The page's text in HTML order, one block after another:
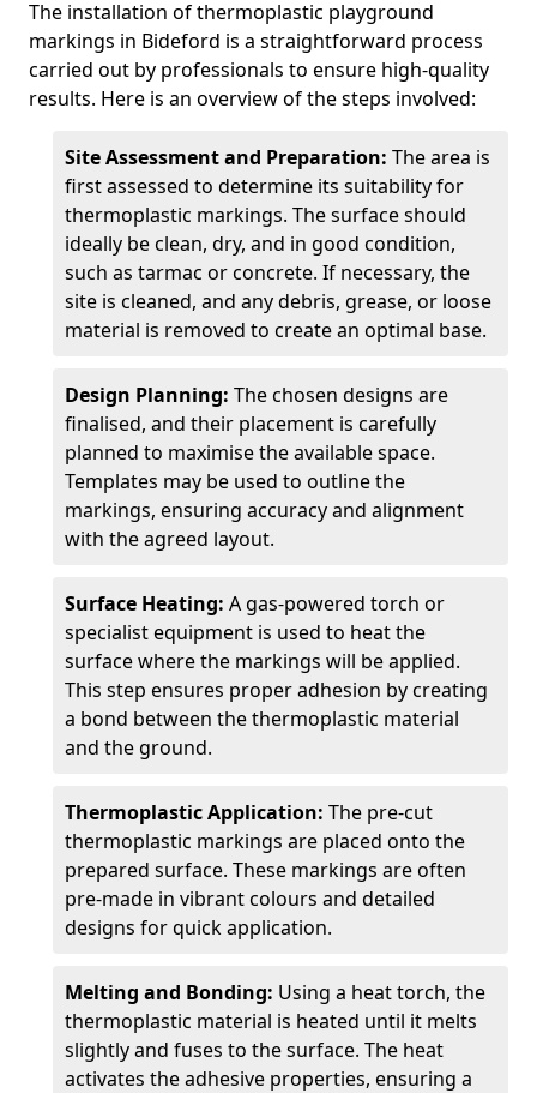
The installation of thermoplastic playground
markings in Bideford is a straightforward process
carried out by professionals to ensure high-quality
results. Here is an overview of the steps involved:
Site Assessment and Preparation: The area is
first assessed to determine its suitability for
thermoplastic markings. The surface should
ideally be clean, dry, and in good condition,
such as tarmac or concrete. If necessary, the
site is cleaned, and any debris, grease, or loose
material is removed to create an optimal base.
Design Planning: The chosen designs are
finalised, and their placement is carefully
planned to maximise the available space.
Templates may be used to outline the
markings, ensuring accuracy and alignment
with the agreed layout.
Surface Heating: A gas-powered torch or
specialist equipment is used to heat the
surface where the markings will be applied.
This step ensures proper adhesion by creating
a bond between the thermoplastic material
and the ground.
Thermoplastic Application: The pre-cut
thermoplastic markings are placed onto the
prepared surface. These markings are often
pre-made in vibrant colours and detailed
designs for quick application.
Melting and Bonding: Using a heat torch, the
thermoplastic material is heated until it melts
slightly and fuses to the surface. The heat
activates the adhesive properties, ensuring a